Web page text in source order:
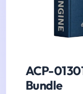
ACP-
Bundle